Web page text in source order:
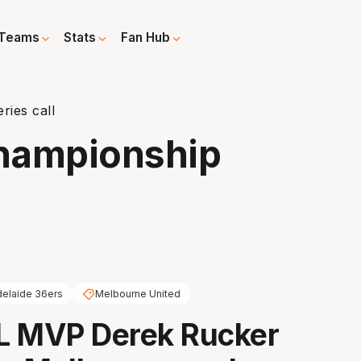
Stats Fan Hub
call
36ers Melbourne United
MVP Derek Rucker